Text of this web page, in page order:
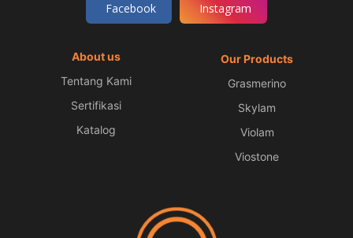
Facebook Instagram
About us
Tentang Kami
Sertifikasi
Katalog
Our Products
Grasmerino
Skylam
Violam
Viostone